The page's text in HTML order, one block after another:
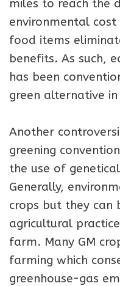
miles to reach the
environmental
food items
benefits. As such,
has been
green alternative
Another
greening
the use of
Generally,
crops but they can
agricultural
farm. Many GM
farming which
greenhouse-gas